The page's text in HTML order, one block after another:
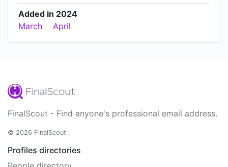
Added in 2024
March
April
FinalScout - Find anyone's professional email address.
© 2026 FinalScout
Profiles directories